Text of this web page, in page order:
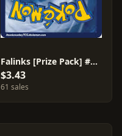
Falinks [Prize Pack] #109
$3.43
61 sales